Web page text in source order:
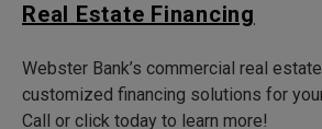
Real Estate Financing
Webster Bank’s commercial real
customized financing solutions for
Call or click today to learn more!